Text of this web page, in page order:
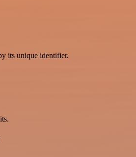
its unique identifier.